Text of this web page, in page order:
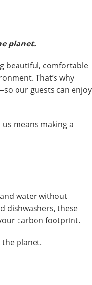
planet.
beautiful, comfortable
That’s why
our guests can enjoy
means making a
water without
dishwashers, these
carbon footprint.
the planet.